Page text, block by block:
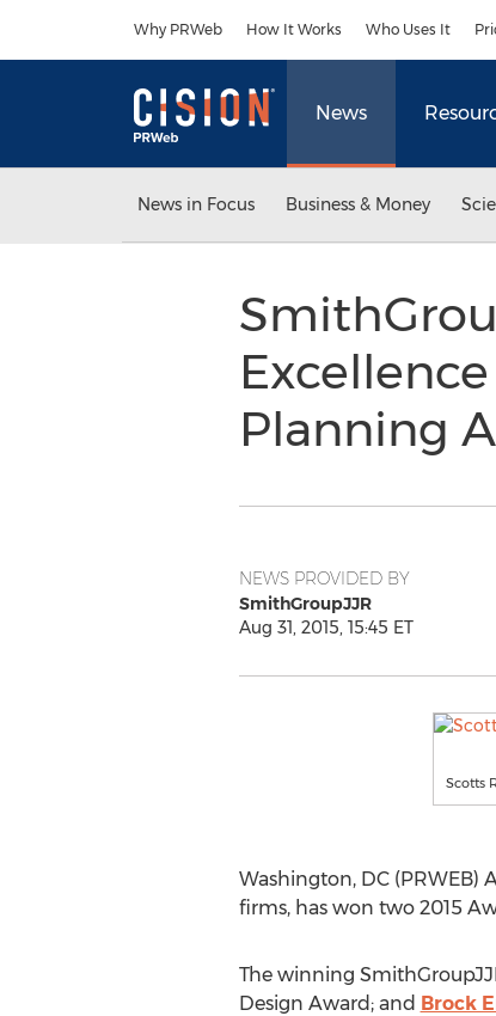
Why PRWeb How It Works Who Uses It
News
News in Focus Business & Money
Planning
NEWS PROVIDED BY
SmithGroupJJR
Aug 31, 2015, 15:45 ET
Scotts
Washington, DC (PRWEB)
firms, has won two 2015
The winning
Design Award; and Brock